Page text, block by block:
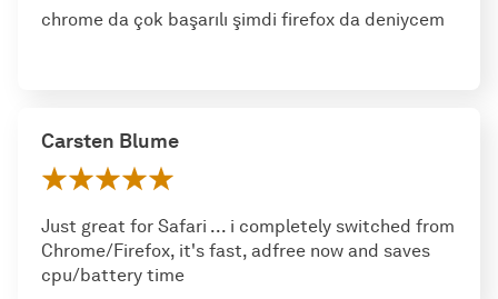
chrome da çok başarılı şimdi firefox da deniycem
Carsten Blume
Just great for Safari ... i completely switched from
Chrome/Firefox, it's fast, adfree now and saves
cpu/battery time